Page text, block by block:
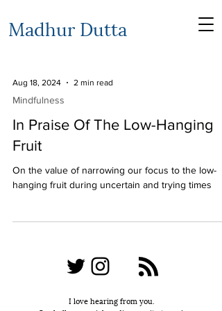
Madhur Dutta
Aug 18, 2024 2 min read
Mindfulness
In Praise Of The Low-Hanging
Fruit
On the value of narrowing our focus to the low-
hanging fruit during uncertain and trying times
I love hearing from you.